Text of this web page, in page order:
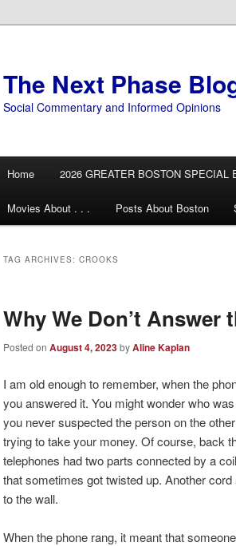
The Next Phase
Social Commentary and Informed Opinions
Home 2026 GREATER BOSTON SPECIAL
Movies About . . . Posts About Boston
TAG ARCHIVES: CROOKS
Why We Don’t Answer
Posted on August 4, 2023byAline Kaplan
I am old enough to remember, when the
you answered it. You might wonder who
you never suspected the person on the
trying to take your money. Of course, back
telephones had two parts connected by a
that sometimes got twisted up. Another cord
to the wall.
When the phone rang, it meant that